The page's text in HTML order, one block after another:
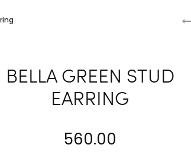
BELLA GREEN STUD
EARRING
560.00